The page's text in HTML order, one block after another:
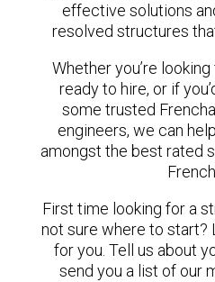
effective solutions
resolved structures
Whether you’re
ready to hire, or if
some trusted
engineers, we can
amongst the best rated
First time looking for a
not sure where to start?
for you. Tell us about
send you a list of our